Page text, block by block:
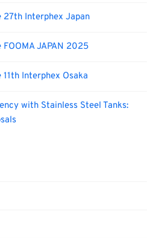
Interphex Japan
JAPAN 2025
Interphex Osaka
with Stainless Steel Tanks: